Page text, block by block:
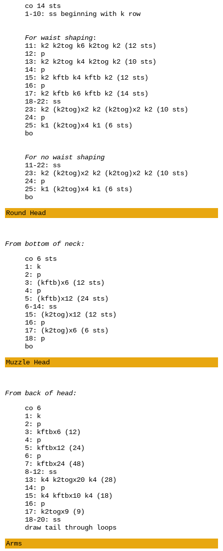
co 14 sts
1-10: ss beginning with k row
For waist shaping:
11: k2 k2tog k6 k2tog k2 (12 sts)
12: p
13: k2 k2tog k4 k2tog k2 (10 sts)
14: p
15: k2 kftb k4 kftb k2 (12 sts)
16: p
17: k2 kftb k6 kftb k2 (14 sts)
18-22: ss
23: k2 (k2tog)x2 k2 (k2tog)x2 k2 (10 sts)
24: p
25: k1 (k2tog)x4 k1 (6 sts)
bo
For no waist shaping
11-22: ss
23: k2 (k2tog)x2 k2 (k2tog)x2 k2 (10 sts)
24: p
25: k1 (k2tog)x4 k1 (6 sts)
bo
Round Head
From bottom of neck:
co 6 sts
1: k
2: p
3: (kftb)x6 (12 sts)
4: p
5: (kftb)x12 (24 sts)
6-14: ss
15: (k2tog)x12 (12 sts)
16: p
17: (k2tog)x6 (6 sts)
18: p
bo
Muzzle Head
From back of head:
co 6
1: k
2: p
3: kftbx6 (12)
4: p
5: kftbx12 (24)
6: p
7: kftbx24 (48)
8-12: ss
13: k4 k2togx20 k4 (28)
14: p
15: k4 kftbx10 k4 (18)
16: p
17: k2togx9 (9)
18-20: ss
draw tail through loops
Arms